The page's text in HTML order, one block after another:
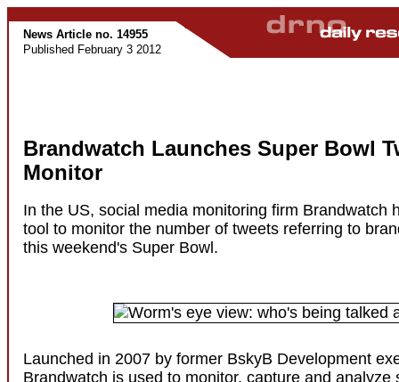
News Article no. 14955
Published February 3 2012
Brandwatch Launches Super Bowl
Monitor
In the US, social media monitoring firm Brandwatch
tool to monitor the number of tweets referring to
this weekend's Super Bowl.
Launched in 2007 by former BskyB Development
Brandwatch is used to monitor, capture and analyze